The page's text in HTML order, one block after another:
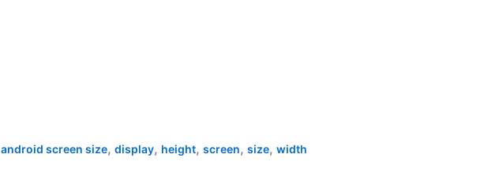
android screen size, display, height, screen, size, width